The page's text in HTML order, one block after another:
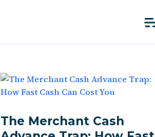
The Merchant Cash